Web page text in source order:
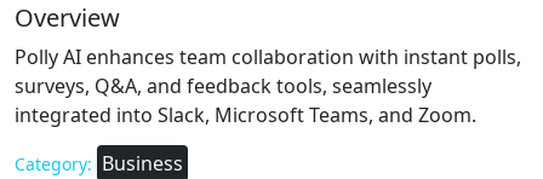
Overview
Polly AI enhances team collaboration with instant polls,
surveys, Q&A, and feedback tools, seamlessly
integrated into Slack, Microsoft Teams, and Zoom.
Category: Business